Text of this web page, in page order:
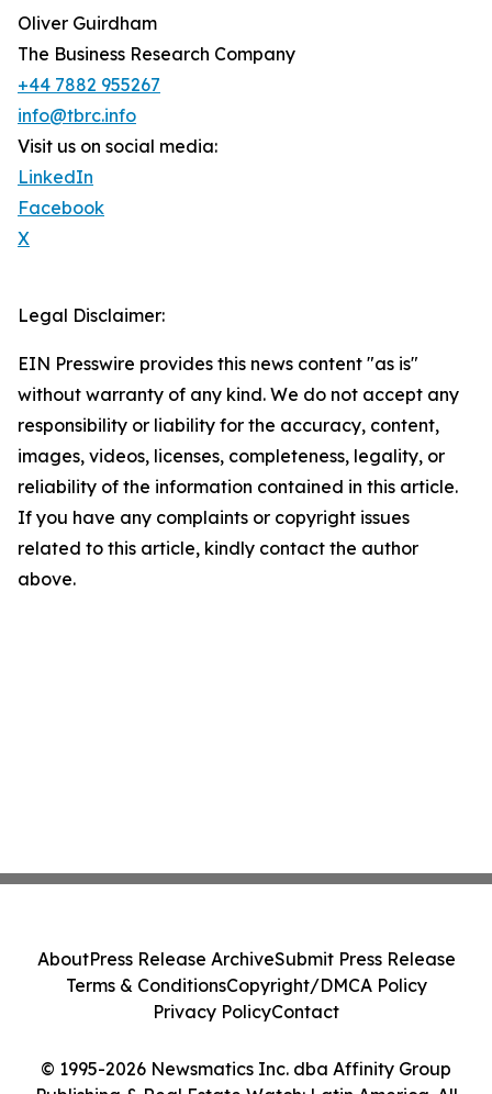
Oliver Guirdham
The Business Research Company
+44 7882 955267
info@tbrc.info
Visit us on social media:
LinkedIn
Facebook
X
Legal Disclaimer:
EIN Presswire provides this news content "as is"
without warranty of any kind. We do not accept any
responsibility or liability for the accuracy, content,
images, videos, licenses, completeness, legality, or
reliability of the information contained in this article.
If you have any complaints or copyright issues
related to this article, kindly contact the author
above.
© 1995-2026 Newsmatics Inc. dba Affinity Group
AboutPress Release ArchiveSubmit Press Release
Terms & ConditionsCopyright/DMCA Policy
Privacy PolicyContact